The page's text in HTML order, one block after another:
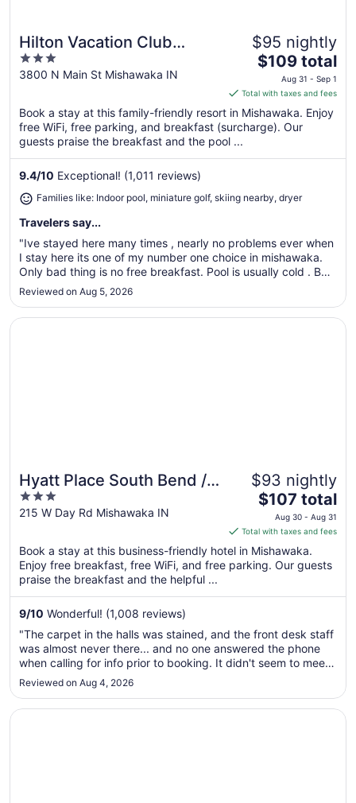
Great for families
Hilton Vacation Club
Varsity Club South Bend,
IN
3
out
5
3800 N Main St Mishawaka IN
$95 nightly
The
price
is
$109
total
per
night
31
1
$109 total
Aug 31 - Sep 1
Total with taxes and fees
Book a stay at this family-friendly resort in Mishawaka. Enjoy
free WiFi, free parking, and breakfast (surcharge). Our
guests praise the breakfast and the pool ...
9.4/10 Exceptional! (1,011 reviews)
Families like: Indoor pool, miniature golf, skiing nearby, dryer
Travelers say...
"Ive stayed here many times , nearly no problems ever when
I stay here its one of my number one choice in mishawaka.
Only bad thing is no free breakfast. Pool is usually cold . But
its obviously not bad enough to keep me away."
Reviewed on Aug 5, 2026
Hyatt Place South Bend /
Mishawaka
3
out
5
215 W Day Rd Mishawaka IN
$93 nightly
The
price
is
$107
total
per
night
30
to
Aug
$107 total
Aug 30 - Aug 31
Total with taxes and fees
Book a stay at this business-friendly hotel in Mishawaka.
Enjoy free breakfast, free WiFi, and free parking. Our guests
praise the breakfast and the helpful ...
9/10 Wonderful! (1,008 reviews)
"The carpet in the halls was stained, and the front desk staff
was almost never there... and no one answered the phone
when calling for info prior to booking. It didn't seem to meet
Hyatt standards"
Reviewed on Aug 4, 2026
Opens in a new window
Hyatt Place South Bend / Mishawaka
Opens in a new window
Quality Inn Mishawaka - South Bend